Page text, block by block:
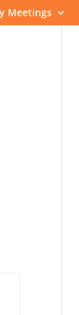
Meetings